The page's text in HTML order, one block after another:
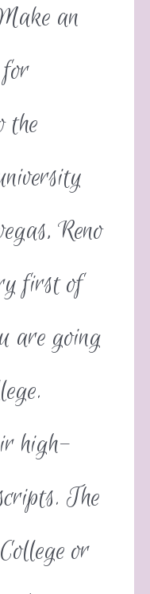
an
the
Reno
first of
are going
high-
The
or